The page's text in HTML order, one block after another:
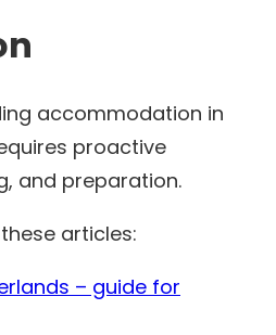
accommodation in
proactive
and preparation.
articles:
– guide for